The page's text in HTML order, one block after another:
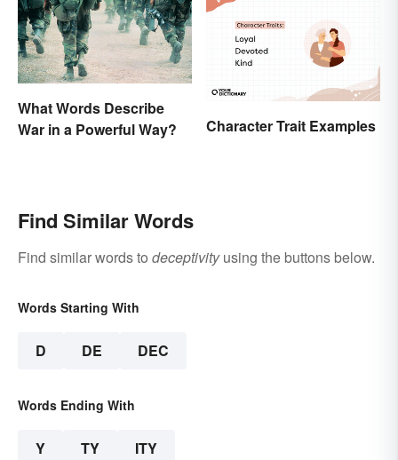
What Words Describe
War in a Powerful Way?
Character Trait Examples
Find Similar Words
Find similar words to deceptivityusing the buttons below.
Words Starting With
D DE DEC
Words Ending With
Y TY ITY